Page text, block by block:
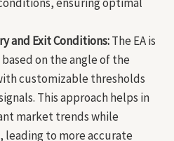
ensuring optimal
and Exit Conditions:The EA is
on the angle of the
customizable thresholds
This approach helps in
market trends while
to more accurate